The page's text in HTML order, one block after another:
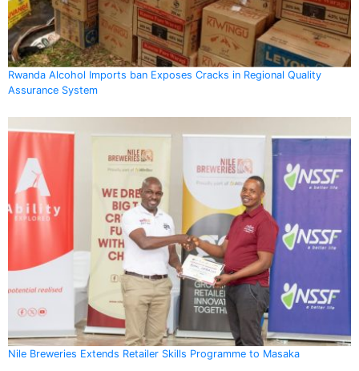
Rwanda Alcohol Imports ban Exposes Cracks in Regional Quality
Assurance System
Nile Breweries Extends Retailer Skills Programme to Masaka